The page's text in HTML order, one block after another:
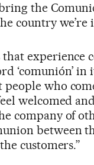
the
country we’re
experience
‘comunión’ in
people who
welcomed
company of
between
customers.”